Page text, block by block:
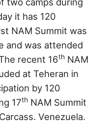
it has 120
NAM Summit was
and was attended
recent 16th NAM
at Teheran in
by 120
17th NAM Summit
Venezuela.